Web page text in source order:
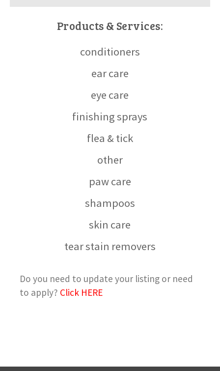
Products & Services:
conditioners
ear care
eye care
finishing sprays
flea & tick
other
paw care
shampoos
skin care
tear stain removers
Do you need to update your listing or need
to apply? Click HERE